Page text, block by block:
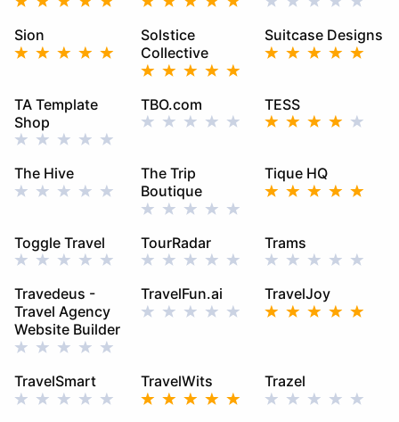
Sion
Solstice
Collective
Suitcase Designs
TA Template
Shop
TBO.com TESS
The Hive
The Trip
Boutique
Tique HQ
Toggle Travel TourRadar Trams
Travedeus -
Travel Agency
Website Builder
TravelFun.ai TravelJoy
TravelSmart TravelWits Trazel